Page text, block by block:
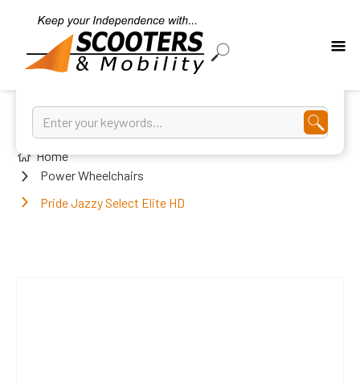
Home
Power Wheelchairs
Pride Jazzy Select Elite HD